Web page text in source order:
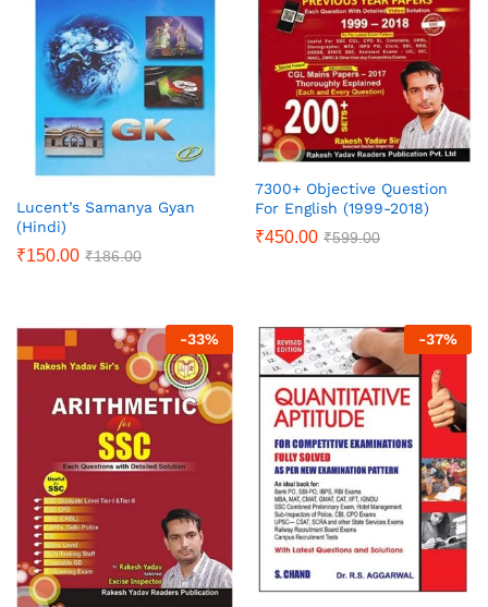
Lucent’s Samanya Gyan
(Hindi)
₹150.00 ₹186.00
7300+ Objective Question
For English (1999-2018)
₹450.00 ₹599.00
-33% -37%